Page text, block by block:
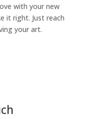
with your new
it right. Just reach
your art.